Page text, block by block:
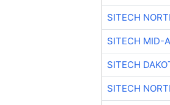
SITECH
SITECH MID-
SITECH
SITECH